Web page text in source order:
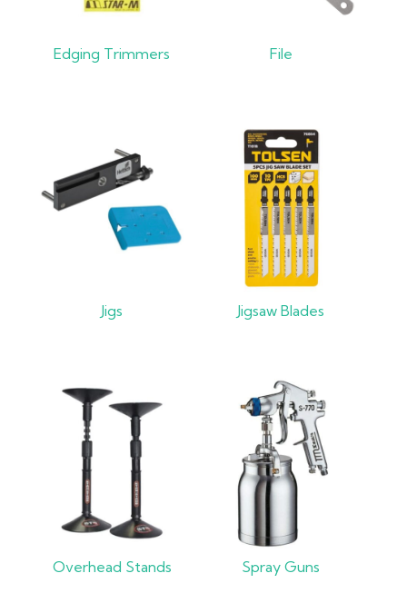
Edging Trimmers File
Jigs Jigsaw Blades
Overhead Stands Spray Guns